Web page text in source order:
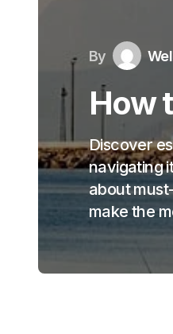
By
How
Discover
navigating
about
make the